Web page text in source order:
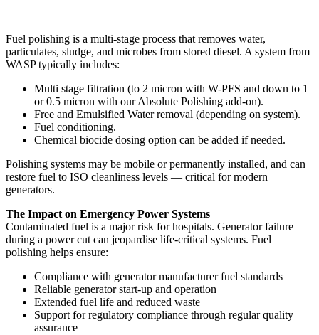
Fuel polishing is a multi-stage process that removes water,
particulates, sludge, and microbes from stored diesel. A system from
WASP typically includes:
Multi stage filtration (to 2 micron with W-PFS and down to 1
or 0.5 micron with our Absolute Polishing add-on).
Free and Emulsified Water removal (depending on system).
Fuel conditioning.
Chemical biocide dosing option can be added if needed.
Polishing systems may be mobile or permanently installed, and can
restore fuel to ISO cleanliness levels — critical for modern
generators.
The Impact on Emergency Power Systems
Contaminated fuel is a major risk for hospitals. Generator failure
during a power cut can jeopardise life-critical systems. Fuel
polishing helps ensure:
Compliance with generator manufacturer fuel standards
Reliable generator start-up and operation
Extended fuel life and reduced waste
Support for regulatory compliance through regular quality
assurance